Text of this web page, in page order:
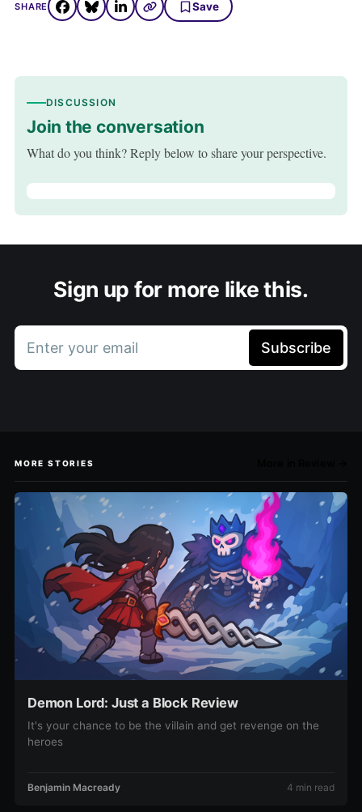
SHARE Save
DISCUSSION
Join the conversation
What do you think? Reply below to share your perspective.
Sign up for more like this.
Enter your email Subscribe
MORE STORIES
Demon Lord: Just a Block Review
It's your chance to be the villain and get revenge on the
heroes
Benjamin Macready 4 min read